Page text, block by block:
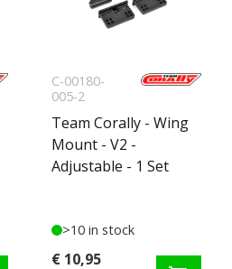
C-00180-
005-2
Team Corally - Wing
Mount - V2 -
Adjustable - 1 Set
>10 in stock
€ 10,95